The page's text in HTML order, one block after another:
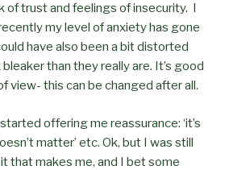
of trust and feelings of insecurity. I
my level of anxiety has gone
have also been a bit distorted
than they really are. It’s good
view- this can be changed after all.
offering me reassurance: ‘it’s
matter’ etc. Ok, but I was still
that makes me, and I bet some